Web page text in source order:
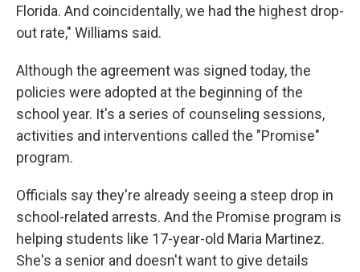
Florida. And coincidentally, we had the highest drop-
out rate," Williams said.
Although the agreement was signed today, the
policies were adopted at the beginning of the
school year. It's a series of counseling sessions,
activities and interventions called the "Promise"
program.
Officials say they're already seeing a steep drop in
school-related arrests. And the Promise program is
helping students like 17-year-old Maria Martinez.
She's a senior and doesn't want to give details